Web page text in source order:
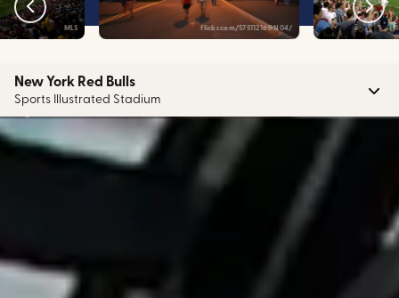
MLS flickr.com/57511216@N04/
New York Red Bulls
Sports Illustrated Stadium